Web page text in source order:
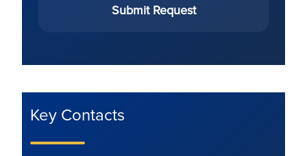
Submit Request
Key Contacts